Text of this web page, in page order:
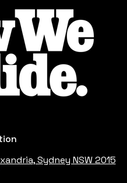
, Sydney NSW 2015